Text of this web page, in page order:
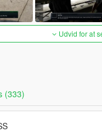
Udvid for at
(333)